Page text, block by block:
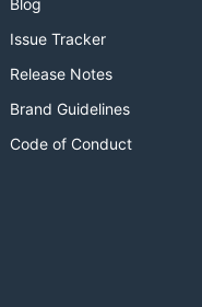
Blog
Issue Tracker
Release Notes
Brand Guidelines
Code of Conduct